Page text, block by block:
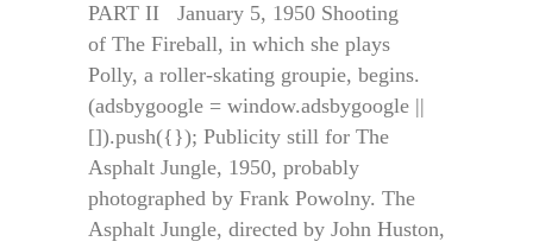
PART II January 5, 1950 Shooting
of The Fireball, in which she plays
Polly, a roller-skating groupie, begins.
(adsbygoogle = window.adsbygoogle ||
[]).push({}); Publicity still for The
Asphalt Jungle, 1950, probably
photographed by Frank Powolny. The
Asphalt Jungle, directed by John Huston,